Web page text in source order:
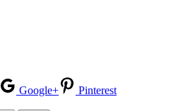
Google+
Pinterest